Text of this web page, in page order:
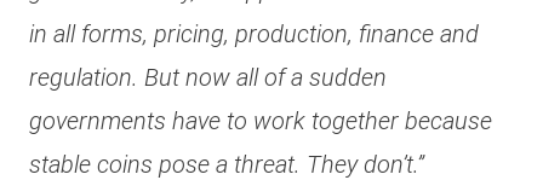
in all forms, pricing, production, finance and
regulation. But now all of a sudden
governments have to work together because
stable coins pose a threat. They don’t.”